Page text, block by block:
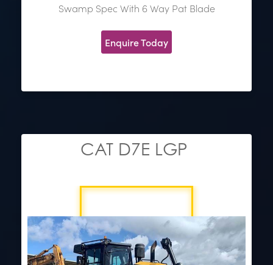
Swamp Spec With 6 Way Pat Blade
Enquire Today
CAT D7E LGP